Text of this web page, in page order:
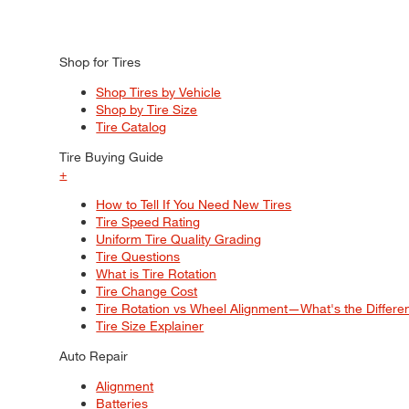
Shop for Tires
Shop Tires by Vehicle
Shop by Tire Size
Tire Catalog
Tire Buying Guide
+
How to Tell If You Need New Tires
Tire Speed Rating
Uniform Tire Quality Grading
Tire Questions
What is Tire Rotation
Tire Change Cost
Tire Rotation vs Wheel Alignment—What's the
Tire Size Explainer
Auto Repair
Alignment
Batteries